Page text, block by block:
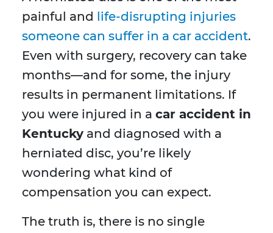
painful and life-disrupting injuries
someone can suffer in a car accident.
Even with surgery, recovery can take
months—and for some, the injury
results in permanent limitations. If
you were injured in a car accident in
Kentucky and diagnosed with a
herniated disc, you’re likely
wondering what kind of
compensation you can expect.
The truth is, there is no single